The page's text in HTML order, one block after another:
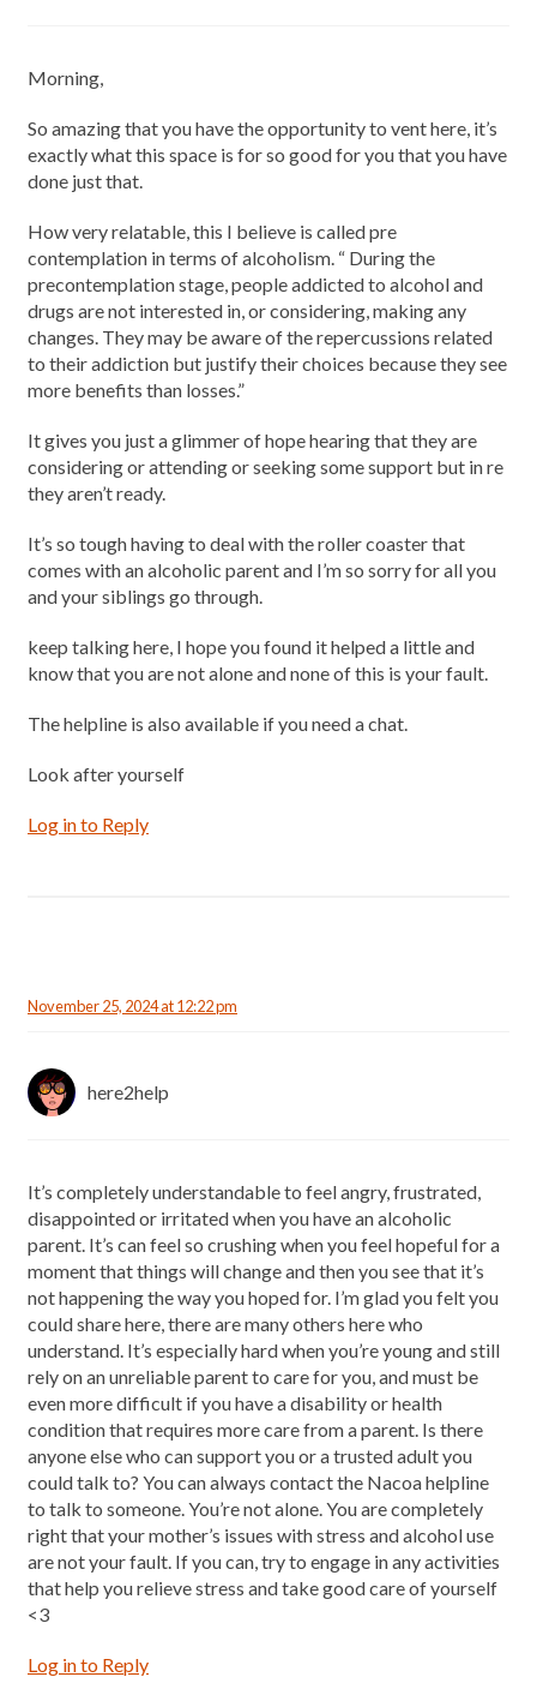
Morning,
So amazing that you have the opportunity to vent here, it’s
exactly what this space is for so good for you that you have
done just that.
How very relatable, this I believe is called pre
contemplation in terms of alcoholism. “ During the
precontemplation stage, people addicted to alcohol and
drugs are not interested in, or considering, making any
changes. They may be aware of the repercussions related
to their addiction but justify their choices because they see
more benefits than losses.”
It gives you just a glimmer of hope hearing that they are
considering or attending or seeking some support but in re
they aren’t ready.
It’s so tough having to deal with the roller coaster that
comes with an alcoholic parent and I’m so sorry for all you
and your siblings go through.
keep talking here, I hope you found it helped a little and
know that you are not alone and none of this is your fault.
The helpline is also available if you need a chat.
Look after yourself
Log in to Reply
November 25, 2024 at 12:22 pm
here2help
It’s completely understandable to feel angry, frustrated,
disappointed or irritated when you have an alcoholic
parent. It’s can feel so crushing when you feel hopeful for a
moment that things will change and then you see that it’s
not happening the way you hoped for. I’m glad you felt you
could share here, there are many others here who
understand. It’s especially hard when you’re young and still
rely on an unreliable parent to care for you, and must be
even more difficult if you have a disability or health
condition that requires more care from a parent. Is there
anyone else who can support you or a trusted adult you
could talk to? You can always contact the Nacoa helpline
to talk to someone. You’re not alone. You are completely
right that your mother’s issues with stress and alcohol use
are not your fault. If you can, try to engage in any activities
that help you relieve stress and take good care of yourself
<3
Log in to Reply